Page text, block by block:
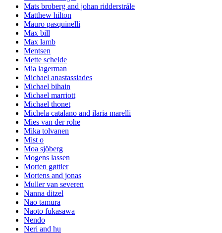
Mats broberg and johan ridderstråle
Matthew hilton
Mauro pasquinelli
Max bill
Max lamb
Mentsen
Mette schelde
Mia lagerman
Michael anastassiades
Michael bihain
Michael marriott
Michael thonet
Michela catalano and ilaria marelli
Mies van der rohe
Mika tolvanen
Mist o
Moa sjöberg
Mogens lassen
Morten gøttler
Mortens and jonas
Muller van severen
Nanna ditzel
Nao tamura
Naoto fukasawa
Nendo
Neri and hu